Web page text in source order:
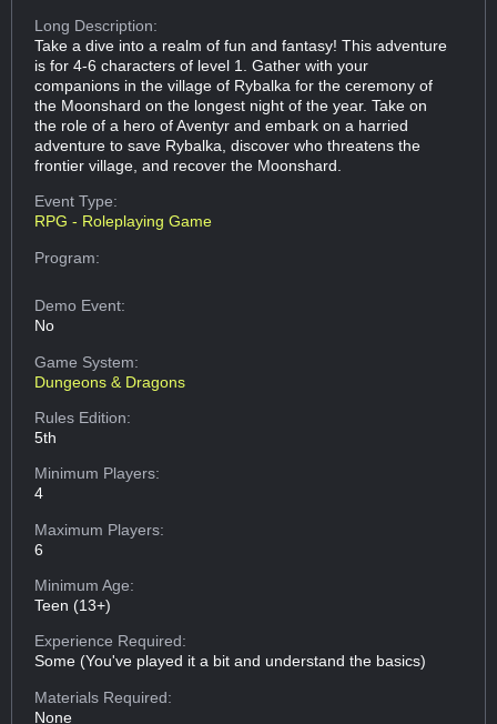
Long Description:
Take a dive into a realm of fun and fantasy! This adventure
is for 4-6 characters of level 1. Gather with your
companions in the village of Rybalka for the ceremony of
the Moonshard on the longest night of the year. Take on
the role of a hero of Aventyr and embark on a harried
adventure to save Rybalka, discover who threatens the
frontier village, and recover the Moonshard.
Event Type:
RPG - Roleplaying Game
Program:
Demo Event:
No
Game System:
Dungeons & Dragons
Rules Edition:
5th
Minimum Players:
4
Maximum Players:
6
Minimum Age:
Teen (13+)
Experience Required:
Some (You've played it a bit and understand the basics)
Materials Required:
None